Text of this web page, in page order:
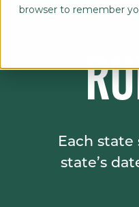
browser to remember
Each
state’s